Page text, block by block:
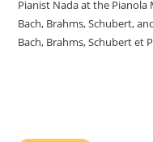
Pianist Nada at the
Bach, Brahms, Schubert,
Bach, Brahms, Schubert et